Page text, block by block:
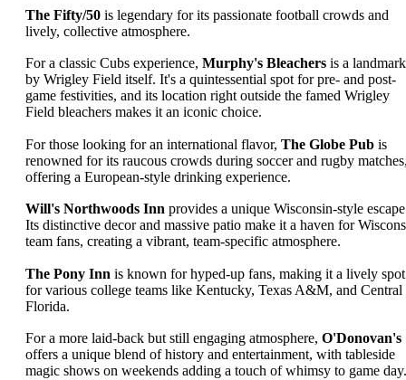
The Fifty/50 is legendary for its passionate football crowds and
lively, collective atmosphere.
For a classic Cubs experience, Murphy's Bleachers is a landmark
by Wrigley Field itself. It's a quintessential spot for pre- and post-
game festivities, and its location right outside the famed Wrigley
Field bleachers makes it an iconic choice.
For those looking for an international flavor, The Globe Pub is
renowned for its raucous crowds during soccer and rugby
offering a European-style drinking experience.
Will's Northwoods Inn provides a unique Wisconsin-style
Its distinctive decor and massive patio make it a haven for
team fans, creating a vibrant, team-specific atmosphere.
The Pony Inn is known for hyped-up fans, making it a lively spot
for various college teams like Kentucky, Texas A&M, and Central
Florida.
For a more laid-back but still engaging atmosphere, O'Donovan's
offers a unique blend of history and entertainment, with tableside
magic shows on weekends adding a touch of whimsy to game day.